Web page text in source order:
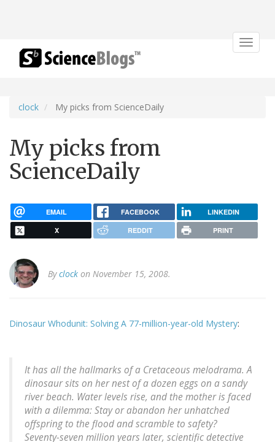
Toggle
clock My picks from ScienceDaily
My picks from
ScienceDaily
EMAIL FACEBOOK LINKEDIN
X REDDIT PRINT
Byclock on November 15, 2008.
Dinosaur Whodunit: Solving A 77-million-year-old Mystery:
It has all the hallmarks of a Cretaceous melodrama. A
dinosaur sits on her nest of a dozen eggs on a sandy
river beach. Water levels rise, and the mother is faced
with a dilemma: Stay or abandon her unhatched
offspring to the flood and scramble to safety?
Seventy-seven million years later, scientific detective